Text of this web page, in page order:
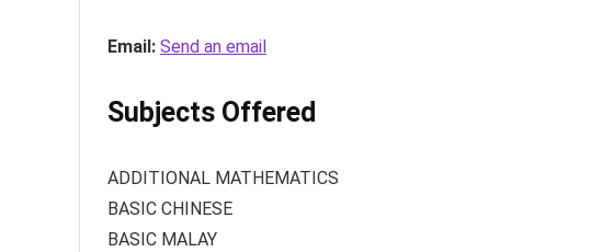
Email: Send an email
Subjects Offered
ADDITIONAL MATHEMATICS
BASIC CHINESE
BASIC MALAY